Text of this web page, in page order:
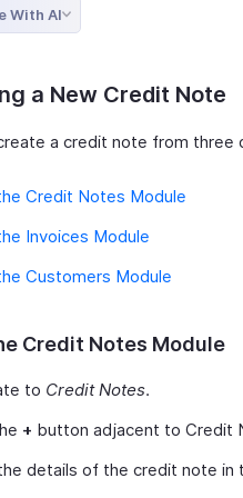
With AI
a New Credit Note
a credit note from three
Credit Notes Module
Invoices Module
Customers Module
Credit Notes Module
to Credit Notes.
+ button adjacent to Credit
details of the credit note in